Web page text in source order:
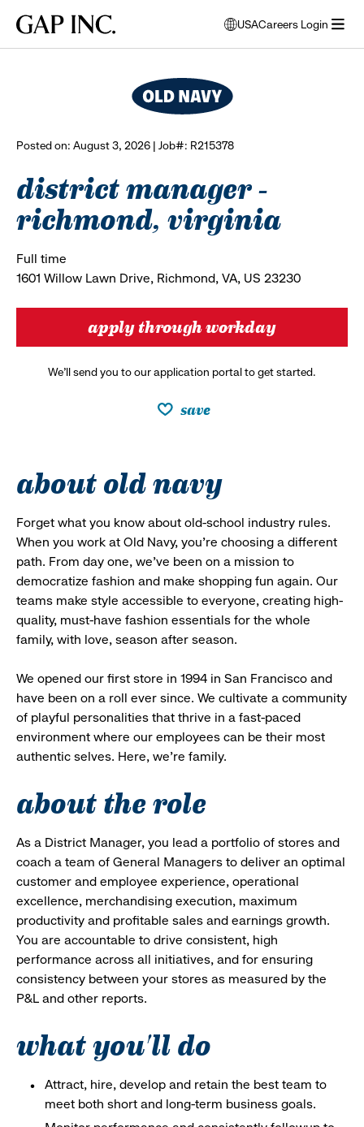
main
main
main
Gap
USA
opens
modal
to
select
Careers Login
Posted on: August 3, 2026 | Job#: R215378
district manager -
richmond, virginia
Full time
1601 Willow Lawn Drive, Richmond, VA, US 23230
apply through workday
We’ll send you to our application portal to get started.
save
about old navy
Forget what you know about old-school industry rules.
When you work at Old Navy, you’re choosing a different
path. From day one, we’ve been on a mission to
democratize fashion and make shopping fun again. Our
teams make style accessible to everyone, creating high-
quality, must-have fashion essentials for the whole
family, with love, season after season.
We opened our first store in 1994 in San Francisco and
have been on a roll ever since. We cultivate a community
of playful personalities that thrive in a fast-paced
environment where our employees can be their most
authentic selves. Here, we’re family.
about the role
As a District Manager, you lead a portfolio of stores and
coach a team of General Managers to deliver an optimal
customer and employee experience, operational
excellence, merchandising execution, maximum
productivity and profitable sales and earnings growth.
You are accountable to drive consistent, high
performance across all initiatives, and for ensuring
consistency between your stores as measured by the
P&L and other reports.
what you'll do
Attract, hire, develop and retain the best team to
meet both short and long-term business goals.